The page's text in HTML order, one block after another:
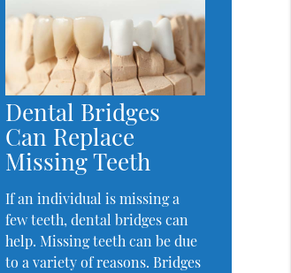
Dental Bridges
Can Replace
Missing Teeth
If an individual is missing a
few teeth, dental bridges can
help. Missing teeth can be due
to a variety of reasons. Bridges